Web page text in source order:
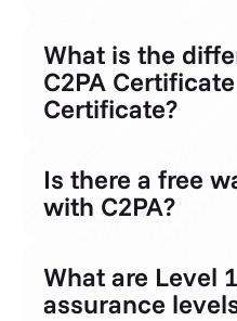
What is the
C2PA
Certificate?
Is there a free
with C2PA?
What are Level
assurance